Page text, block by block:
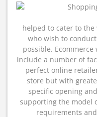
helped to cater to
who wish to
possible.
include a number of
perfect online
store but with
specific opening
supporting the model
requirements